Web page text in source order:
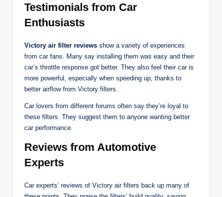
Testimonials from Car
Enthusiasts
Victory air filter reviews show a variety of experiences
from car fans. Many say installing them was easy and their
car’s throttle response got better. They also feel their car is
more powerful, especially when speeding up, thanks to
better airflow from Victory filters.
Car lovers from different forums often say they’re loyal to
these filters. They suggest them to anyone wanting better
car performance.
Reviews from Automotive
Experts
Car experts’ reviews of Victory air filters back up many of